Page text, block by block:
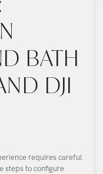
BATH
DJI
requires careful
steps to configure